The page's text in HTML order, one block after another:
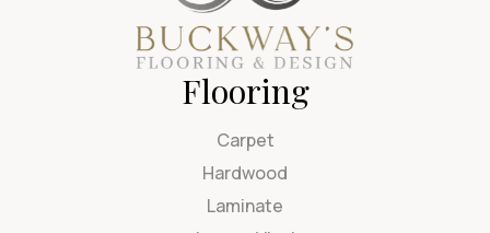
Flooring
Carpet
Hardwood
Laminate